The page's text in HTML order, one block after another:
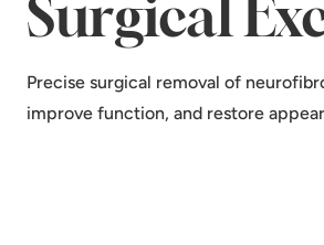
Surgical
Precise surgical removal of
improve function, and restore